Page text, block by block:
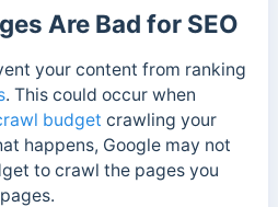
Are Bad for SEO
your content from ranking
. This could occur when
budget crawling your
happens, Google may not
to crawl the pages you